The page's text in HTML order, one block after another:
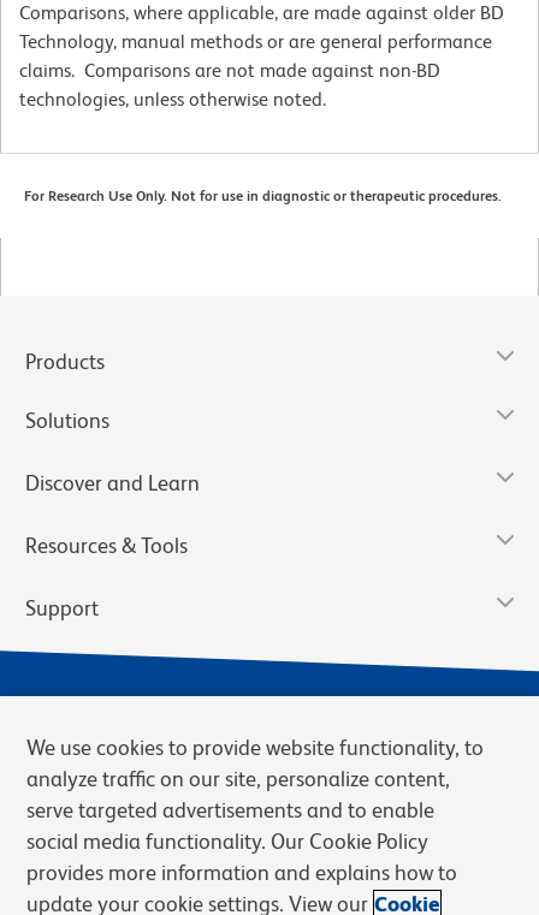
Comparisons, where applicable, are made against older BD
Technology, manual methods or are general performance
claims. Comparisons are not made against non-BD
technologies, unless otherwise noted.
For Research Use Only. Not for use in diagnostic or therapeutic procedures.
Products
Solutions
Discover and Learn
Resources & Tools
Support
Privacy Notice Terms of Sale
Cookies Settings
We use cookies to provide website functionality, to
analyze traffic on our site, personalize content,
serve targeted advertisements and to enable
social media functionality. Our Cookie Policy
provides more information and explains how to
update your cookie settings. View our Cookie